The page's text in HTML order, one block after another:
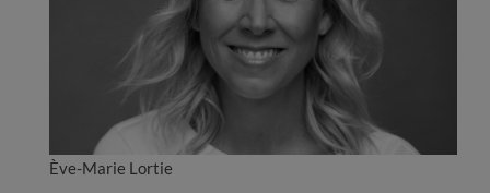
Ève-Marie Lortie